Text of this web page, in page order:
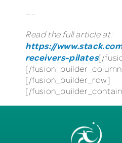
—–
Read the full article at:
https://
receivers-pilates[/
[/
[/fusion_builder_row]
[/